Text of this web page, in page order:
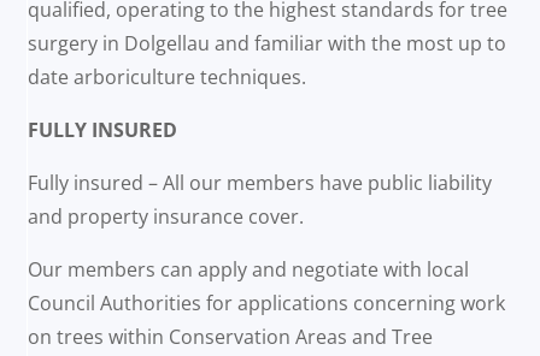
qualified, operating to the highest standards for tree
surgery in Dolgellau and familiar with the most up to
date arboriculture techniques.
FULLY INSURED
Fully insured – All our members have public liability
and property insurance cover.
Our members can apply and negotiate with local
Council Authorities for applications concerning work
on trees within Conservation Areas and Tree